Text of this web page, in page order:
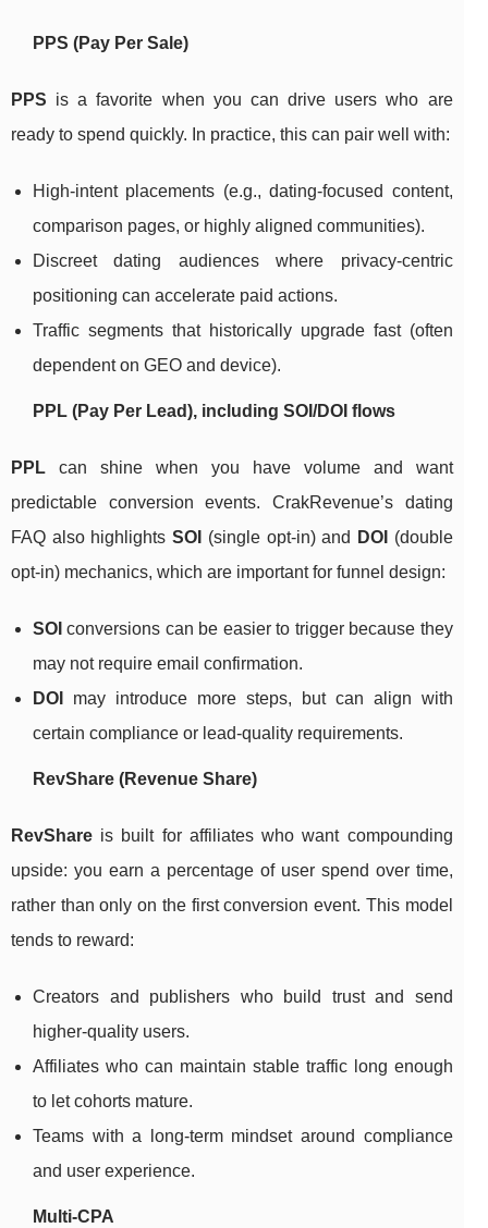
PPS (Pay Per Sale)
PPS is a favorite when you can drive users who are
ready to spend quickly. In practice, this can pair well with:
High-intent placements (e.g., dating-focused content,
comparison pages, or highly aligned communities).
Discreet dating audiences where privacy-centric
positioning can accelerate paid actions.
Traffic segments that historically upgrade fast (often
dependent on GEO and device).
PPL (Pay Per Lead), including SOI/DOI flows
PPL can shine when you have volume and want
predictable conversion events. CrakRevenue’s dating
FAQ also highlightsSOI (single opt-in) and DOI
(double
opt-in) mechanics, which are important for funnel design:
SOI conversions can be easier to trigger because they
may not require email confirmation.
DOI
may introduce more steps, but can align with
certain compliance or lead-quality requirements.
RevShare (Revenue Share)
RevShare is built for affiliates who want compounding
upside: you earn a percentage of user spend over time,
rather than only on the first conversion event. This model
tends to reward:
Creators and publishers who build trust and send
higher-quality users.
Affiliates who can maintain stable traffic long enough
to let cohorts mature.
Teams with a long-term mindset around compliance
and user experience.
Multi-CPA